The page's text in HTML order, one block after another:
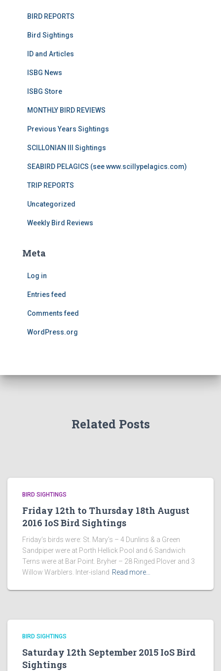
BIRD REPORTS
Bird Sightings
ID and Articles
ISBG News
ISBG Store
MONTHLY BIRD REVIEWS
Previous Years Sightings
SCILLONIAN III Sightings
SEABIRD PELAGICS (see www.scillypelagics.com)
TRIP REPORTS
Uncategorized
Weekly Bird Reviews
Meta
Log in
Entries feed
Comments feed
WordPress.org
Related Posts
BIRD SIGHTINGS
Friday 12th to Thursday 18th August
2016 IoS Bird Sightings
Friday’s birds were: St. Mary’s – 4 Dunlins & a Green
Sandpiper were at Porth Hellick Pool and 6 Sandwich
Terns were at Bar Point. Bryher – 28 Ringed Plover and 3
Willow Warblers. Inter-island Read more…
BIRD SIGHTINGS
Saturday 12th September 2015 IoS Bird
Sightings